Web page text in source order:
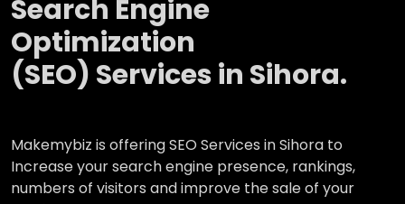
Search Engine
Optimization
(SEO) Services in Sihora.
Makemybiz is offering SEO Services in Sihora to
Increase your search engine presence, rankings,
numbers of visitors and improve the sale of your